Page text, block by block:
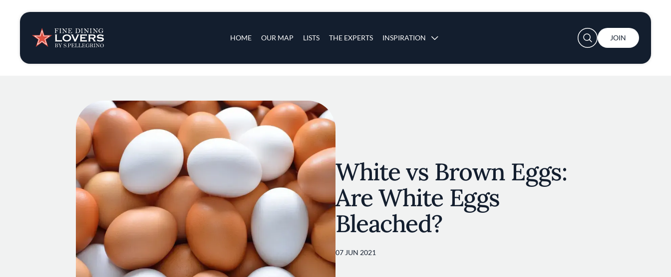
HOME OUR MAP LISTS THE EXPERTS INSPIRATION
Insights & News
Recipes
Tips & Tricks
Series
User account menu
JOIN
White vs Brown Eggs:
Are White Eggs
Bleached?
07 JUN 2021